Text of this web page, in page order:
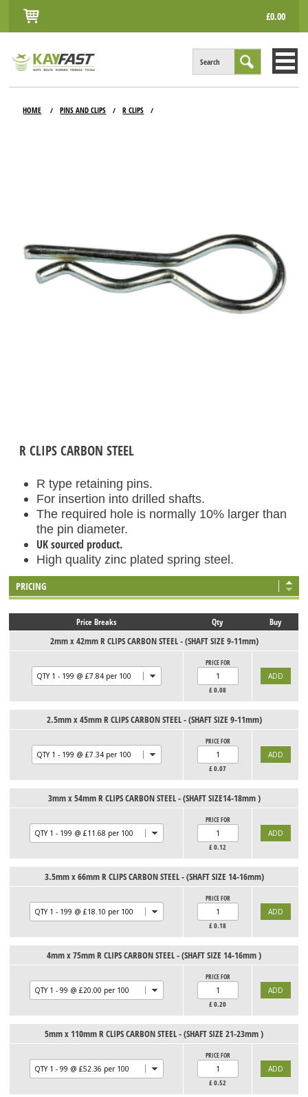
£0.00
Search
HOME / PINS AND CLIPS / R CLIPS /
R CLIPS CARBON STEEL
R type retaining pins.
For insertion into drilled shafts.
The required hole is normally 10% larger than
the pin diameter.
UK sourced product.
High quality zinc plated spring steel.
PRICING
Price Breaks Qty Buy
2mm x 42mm R CLIPS CARBON STEEL - (SHAFT SIZE 9-11mm)
PRICE FOR
£0.08
2.5mm x 45mm R CLIPS CARBON STEEL - (SHAFT SIZE 9-11mm)
PRICE FOR
£0.07
3mm x 54mm R CLIPS CARBON STEEL - (SHAFT SIZE14-18mm )
PRICE FOR
£0.12
3.5mm x 66mm R CLIPS CARBON STEEL - (SHAFT SIZE 14-16mm)
PRICE FOR
£0.18
4mm x 75mm R CLIPS CARBON STEEL - (SHAFT SIZE 14-16mm )
PRICE FOR
£0.20
5mm x 110mm R CLIPS CARBON STEEL - (SHAFT SIZE 21-23mm )
PRICE FOR
£0.52